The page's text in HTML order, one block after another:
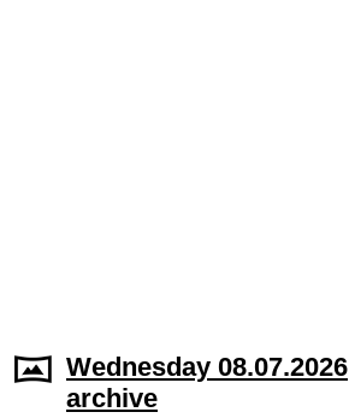
Wednesday 08.07.2026
archive